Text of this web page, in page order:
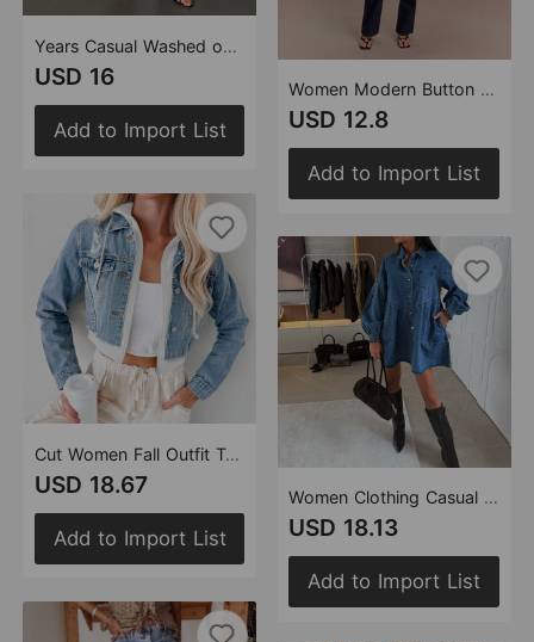
Years Casual Washed out Rhinestone Women Straight Jeans
USD 16
Add to Import List
Cut Women Fall Outfit Trend Loose Denim Jacket
USD 18.67
Add to Import List
Women Modern Button High Waist Denim Top Trousers Set
USD 12.8
Add to Import List
Women Clothing Casual Shirt Button Long Sleeve Denim Dress
USD 18.13
Add to Import List